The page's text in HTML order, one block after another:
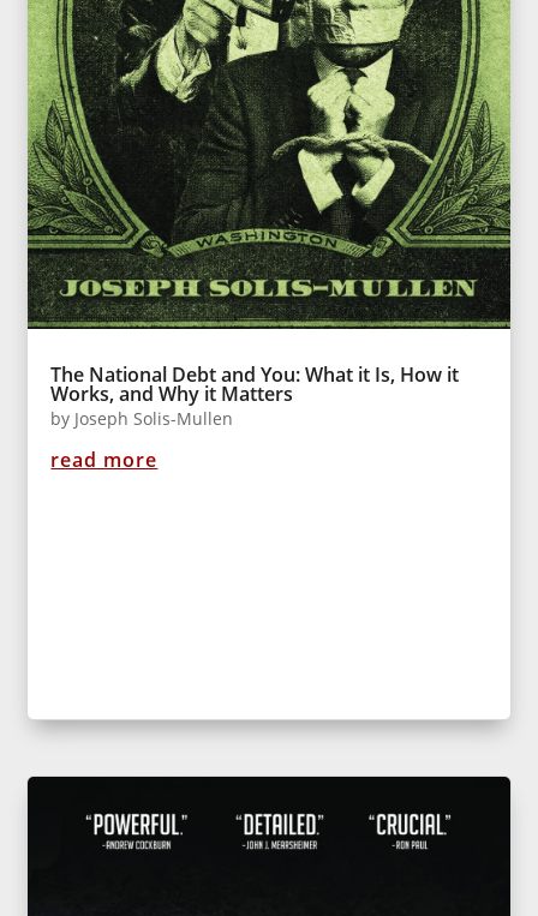
The National Debt and You: What it Is, How it
Works, and Why it Matters
by Joseph Solis-Mullen
read more